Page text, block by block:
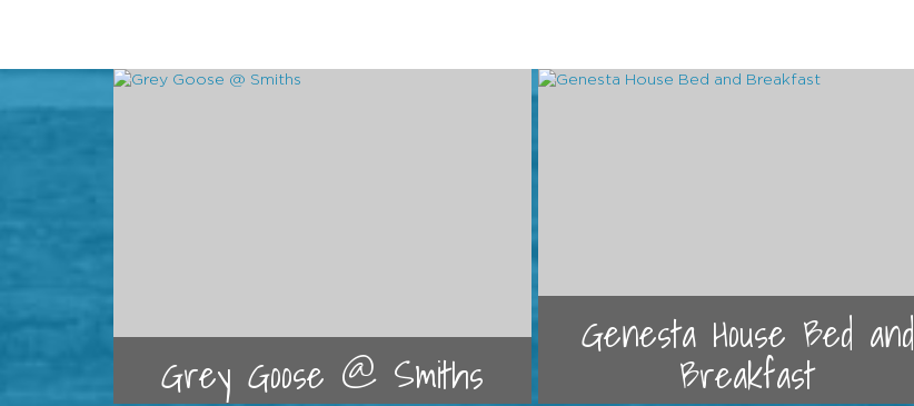
Grey Goose @ Smiths
Genesta House Bed and
Breakfast